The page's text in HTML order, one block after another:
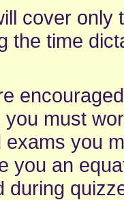
cover only
the time
must
exams you
you an
during